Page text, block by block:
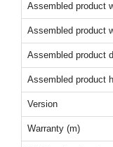
Assembled product
Assembled product
Assembled product
Assembled product
Version
Warranty (m)